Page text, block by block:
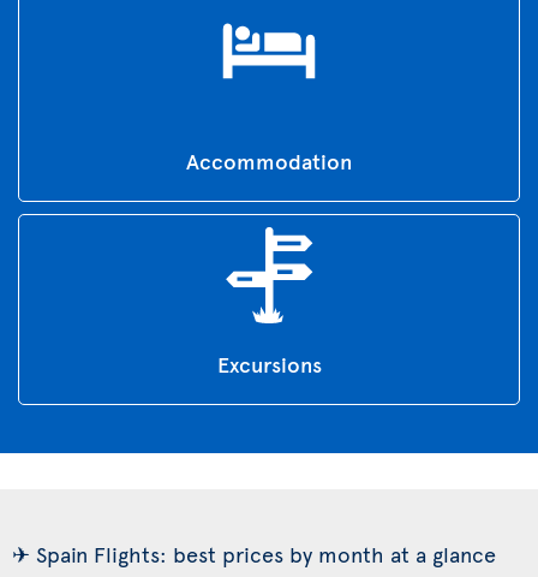
Accommodation
Excursions
✈ Spain Flights: best prices by month at a glance